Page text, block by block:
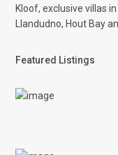
Kloof, exclusive villas
Llandudno, Hout Bay
Featured Listings